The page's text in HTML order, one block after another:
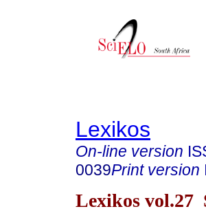
Lexikos
On-line version
0039Print version
Lexikos vol.27